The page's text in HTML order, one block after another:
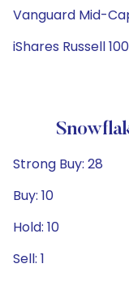
Vanguard Mid-
iShares Russell
Strong Buy: 28
Buy: 10
Hold: 10
Sell: 1